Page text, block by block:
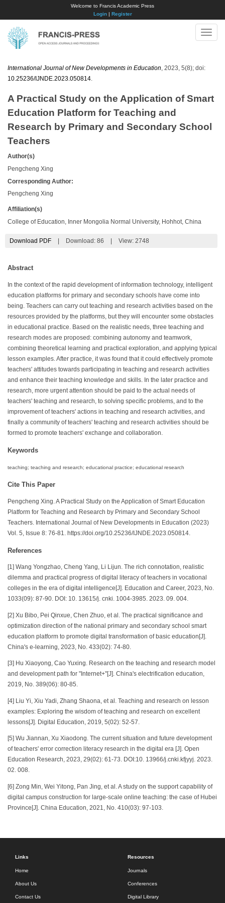
Welcome to Francis Academic Press
Login| Register
Toggle
International Journal of New Developments in Education , 2023, 5(8); doi:
10.25236/IJNDE.2023.050814
A Practical Study on the Application of Smart
Education Platform for Teaching and
Research by Primary and Secondary School
Teachers
Author(s)
Pengcheng Xing
Corresponding Author:
Pengcheng Xing
Affiliation(s)
College of Education, Inner Mongolia Normal University, Hohhot, China
Download PDF Download: 86 View: 2748
Abstract
In the context of the rapid development of information technology, intelligent
education platforms for primary and secondary schools have come into
being. Teachers can carry out teaching and research activities based on the
resources provided by the platforms, but they will encounter some obstacles
in educational practice. Based on the realistic needs, three teaching and
research modes are proposed: combining autonomy and teamwork,
combining theoretical learning and practical exploration, and applying typical
lesson examples. After practice, it was found that it could effectively promote
teachers' attitudes towards participating in teaching and research activities
and enhance their teaching knowledge and skills. In the later practice and
research, more urgent attention should be paid to the actual needs of
teachers' teaching and research, to solving specific problems, and to the
improvement of teachers' actions in teaching and research activities, and
finally a community of teachers' teaching and research activities should be
formed to promote teachers' exchange and collaboration.
Keywords
teaching; teaching and research; educational practice; educational research
Cite This Paper
Pengcheng Xing. A Practical Study on the Application of Smart Education
Platform for Teaching and Research by Primary and Secondary School
Teachers. International Journal of New Developments in Education (2023)
Vol. 5, Issue 8: 76-81. https://doi.org/10.25236/IJNDE.2023.050814.
References
[1] Wang Yongzhao, Cheng Yang, Li Lijun. The rich connotation, realistic
dilemma and practical progress of digital literacy of teachers in vocational
colleges in the era of digital intelligence[J]. Education and Career, 2023, No.
1033(09): 87-90. DOI: 10. 13615/j. cnki. 1004-3985. 2023. 09. 004.
[2] Xu Bibo, Pei Qinxue, Chen Zhuo, et al. The practical significance and
optimization direction of the national primary and secondary school smart
education platform to promote digital transformation of basic education[J].
China's e-learning, 2023, No. 433(02): 74-80.
[3] Hu Xiaoyong, Cao Yuxing. Research on the teaching and research model
and development path for "Internet+"[J]. China's electrification education,
2019, No. 389(06): 80-85.
[4] Liu Yi, Xiu Yadi, Zhang Shaona, et al. Teaching and research on lesson
examples: Exploring the wisdom of teaching and research on excellent
lessons[J]. Digital Education, 2019, 5(02): 52-57.
[5] Wu Jiannan, Xu Xiaodong. The current situation and future development
of teachers' error correction literacy research in the digital era [J]. Open
Education Research, 2023, 29(02): 61-73. DOI:10. 13966/j.cnki.kfjyyj. 2023.
02. 008.
[6] Zong Min, Wei Yitong, Pan Jing, et al. A study on the support capability of
digital campus construction for large-scale online teaching: the case of Hubei
Province[J]. China Education, 2021, No. 410(03): 97-103.
Links
Home
About Us
Contact Us
Resources
Journals
Conferences
Digital Library